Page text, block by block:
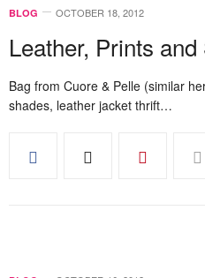
BLOG OCTOBER 18, 2012
Leather, Prints
Bag from Cuore & Pelle (similar
shades, leather jacket thrift…